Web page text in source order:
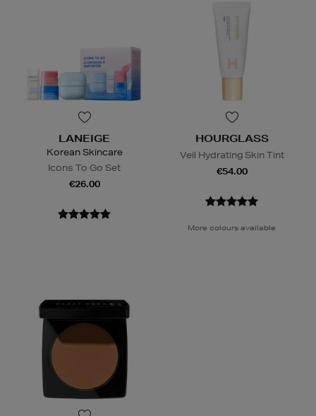
LANEIGE
Korean Skincare
Icons To Go Set
€26.00
HOURGLASS
Veil Hydrating Skin Tint
€54.00
More colours available